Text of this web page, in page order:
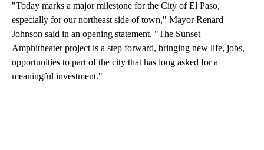
"Today marks a major milestone for the City of El Paso,
especially for our northeast side of town," Mayor Renard
Johnson said in an opening statement. "The Sunset
Amphitheater project is a step forward, bringing new life, jobs,
opportunities to part of the city that has long asked for a
meaningful investment."